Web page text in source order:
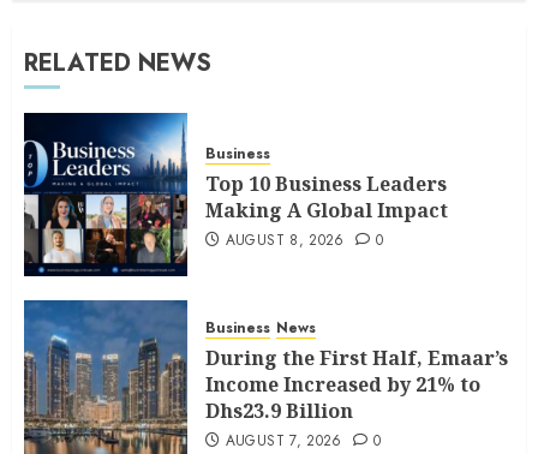
RELATED NEWS
Business
Top 10 Business Leaders
Making A Global Impact
AUGUST 8, 2026 0
Business News
During the First Half, Emaar’s
Income Increased by 21% to
Dhs23.9 Billion
AUGUST 7, 2026 0